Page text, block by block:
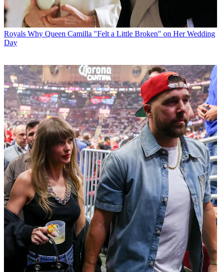
Royals Why Queen Camilla "Felt a Little Broken" on Her Wedding
Day